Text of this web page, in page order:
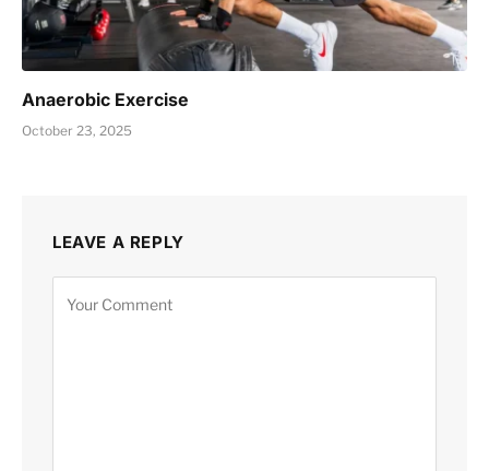
Anaerobic Exercise
October 23, 2025
LEAVE A REPLY